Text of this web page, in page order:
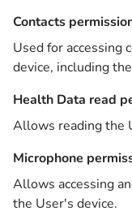
Contacts
Used for accessing
device, including
Health Data read
Allows reading the
Microphone
Allows accessing
the User's device.